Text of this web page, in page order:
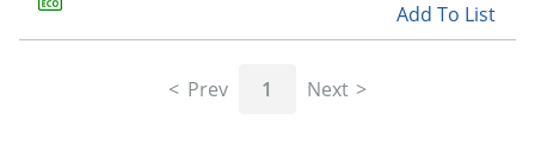
Add To List
Prev 1 Next